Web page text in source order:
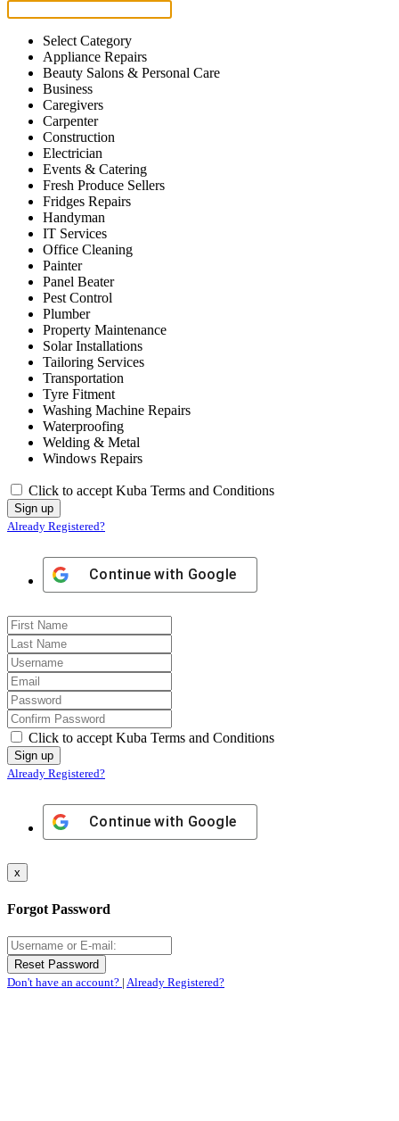
Select Category
Appliance Repairs
Beauty Salons & Personal Care
Business
Caregivers
Carpenter
Construction
Electrician
Events & Catering
Fresh Produce Sellers
Fridges Repairs
Handyman
IT Services
Office Cleaning
Painter
Panel Beater
Pest Control
Plumber
Property Maintenance
Solar Installations
Tailoring Services
Transportation
Tyre Fitment
Washing Machine Repairs
Waterproofing
Welding & Metal
Windows Repairs
Click to accept Kuba Terms and Conditions
Already Registered?
Continue with Google
Click to accept Kuba Terms and Conditions
Already Registered?
Continue with Google
x
Forgot Password
Don't have an account? | Already Registered?